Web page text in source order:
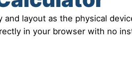
layout as the physical
in your browser with no